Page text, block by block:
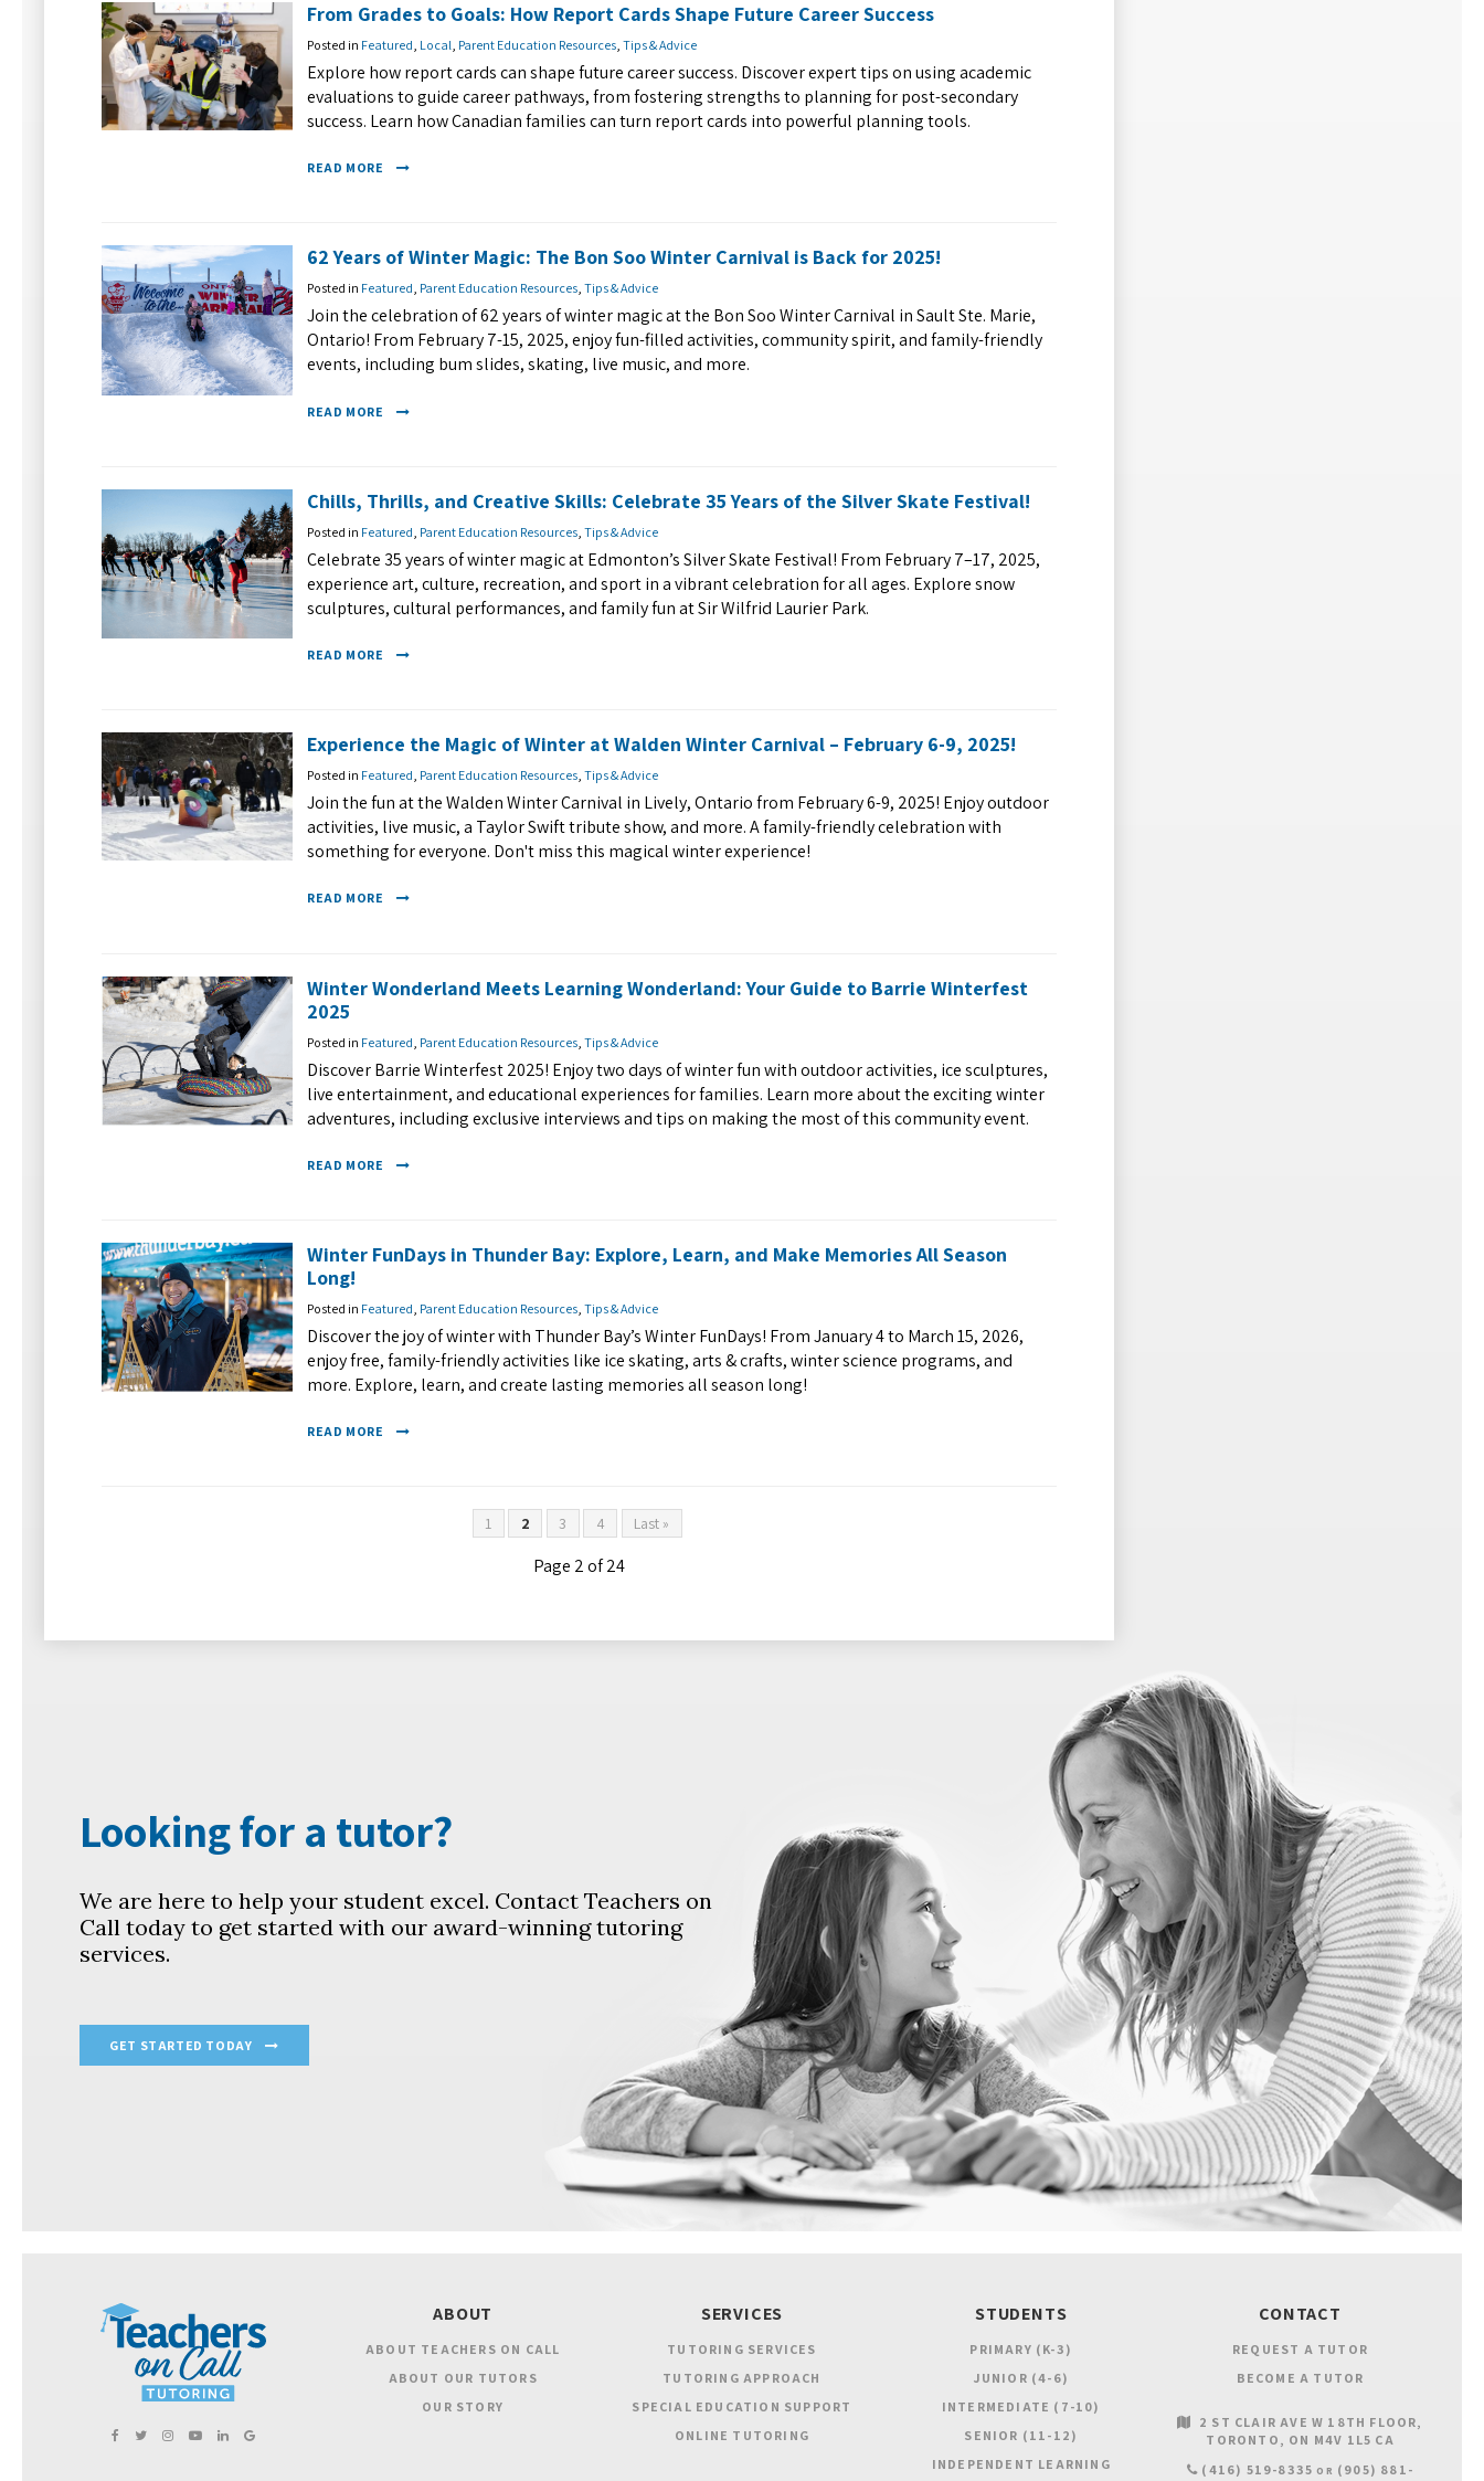
From Grades to Goals: How Report Cards Shape Future Career Success
Posted in Featured, Local, Parent Education Resources, Tips & Advice
Explore how report cards can shape future career success. Discover expert tips on using academic
evaluations to guide career pathways, from fostering strengths to planning for post-secondary
success. Learn how Canadian families can turn report cards into powerful planning tools.
READ MORE
62 Years of Winter Magic: The Bon Soo Winter Carnival is Back for 2025!
Posted in Featured, Parent Education Resources, Tips & Advice
Join the celebration of 62 years of winter magic at the Bon Soo Winter Carnival in Sault Ste. Marie,
Ontario! From February 7-15, 2025, enjoy fun-filled activities, community spirit, and family-friendly
events, including bum slides, skating, live music, and more.
READ MORE
Chills, Thrills, and Creative Skills: Celebrate 35 Years of the Silver Skate Festival!
Posted in Featured Parent Education Resources Tips & Advice
Celebrate 35 years of winter magic at Edmonton’s Silver Skate Festival! From February 7–17, 2025,
experience art, culture, recreation, and sport in a vibrant celebration for all ages. Explore snow
sculptures, cultural performances, and family fun at Sir Wilfrid Laurier Park.
READ MORE
Experience the Magic of Winter at Walden Winter Carnival – February 6-9, 2025!
Posted in Featured, Parent Education Resources, Tips & Advice
Join the fun at the Walden Winter Carnival in Lively, Ontario from February 6-9, 2025! Enjoy outdoor
activities, live music, a Taylor Swift tribute show, and more. A family-friendly celebration with
something for everyone. Don't miss this magical winter experience!
READ MORE
Winter Wonderland Meets Learning Wonderland: Your Guide to Barrie Winterfest
2025
Posted in Featured Parent Education Resources Tips & Advice
Discover Barrie Winterfest 2025! Enjoy two days of winter fun with outdoor activities, ice sculptures,
live entertainment, and educational experiences for families. Learn more about the exciting winter
adventures, including exclusive interviews and tips on making the most of this community event.
READ MORE
Winter FunDays in Thunder Bay: Explore, Learn, and Make Memories All Season
Long!
Posted in Featured Parent Education Resources Tips & Advice
Discover the joy of winter with Thunder Bay’s Winter FunDays! From January 4 to March 15, 2026,
enjoy free, family-friendly activities like ice skating, arts & crafts, winter science programs, and
more. Explore, learn, and create lasting memories all season long!
READ MORE
1 2 3 4 Last »
Page 2 of 24
Looking for a tutor?
We are here to help your student excel. Contact Teachers on
Call today to get started with our award-winning tutoring
services.
GET STARTED TODAY
ABOUT
ABOUT TEACHERS ON CALL
ABOUT OUR TUTORS
OUR STORY
SERVICES
TUTORING SERVICES
TUTORING APPROACH
SPECIAL EDUCATION SUPPORT
ONLINE TUTORING
STUDENTS
PRIMARY (K-3)
JUNIOR (4-6)
INTERMEDIATE (7-10)
SENIOR (11-12)
INDEPENDENT LEARNING
CONTACT
REQUEST A TUTOR
BECOME A TUTOR
2 ST CLAIR AVE W 18TH FLOOR
TORONTO
ON M4V 1L5 CA
(416) 519-8335 OR (905) 881-